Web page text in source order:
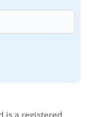
is a registered